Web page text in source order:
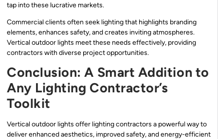
tap into these lucrative markets.
Commercial clients often seek lighting that highlights branding
elements, enhances safety, and creates inviting atmospheres.
Vertical outdoor lights meet these needs effectively, providing
contractors with diverse project opportunities.
Conclusion: A Smart Addition to
Any Lighting Contractor’s
Toolkit
Vertical outdoor lights offer lighting contractors a powerful way to
deliver enhanced aesthetics, improved safety, and energy-efficient